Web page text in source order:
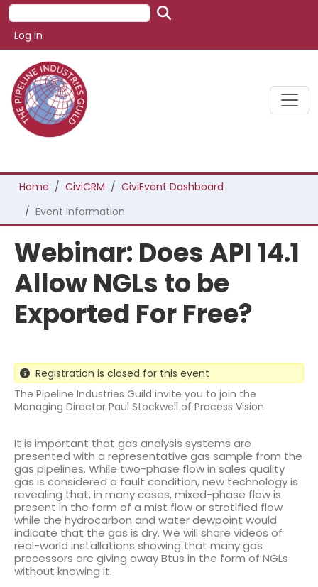
Skip to main content
Search
User account menu
Log in
Breadcrumb
Home CiviCRM
CiviEvent Dashboard
Event Information
Webinar: Does API 14.1
Allow NGLs to be
Exported For Free?
Registration is closed for this event
The Pipeline Industries Guild invite you to join the
Managing Director Paul Stockwell of Process Vision.
It is important that gas analysis systems are
presented with a representative gas sample from the
gas pipelines. While two-phase flow in sales quality
gas is considered a fault condition, new technology is
revealing that, in many cases, mixed-phase flow is
present in the form of a mist flow or stratified flow
while the hydrocarbon and water dewpoint would
indicate that the gas is dry. We will share videos of
real-world installations showing that many gas
processors are giving away Btus in the form of NGLs
without knowing it.